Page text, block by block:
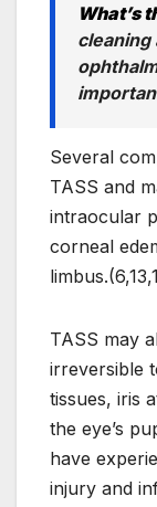
What’s
cleaning
Several
TASS and
intraocular
corneal
TASS may
irreversible
tissues, iris
the eye’s
have
injury and